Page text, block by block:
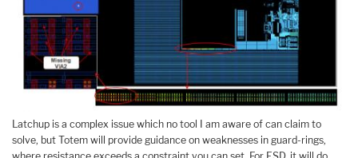
Latchup is a complex issue which no tool I am aware of can claim to
solve, but Totem will provide guidance on weaknesses in guard-rings,